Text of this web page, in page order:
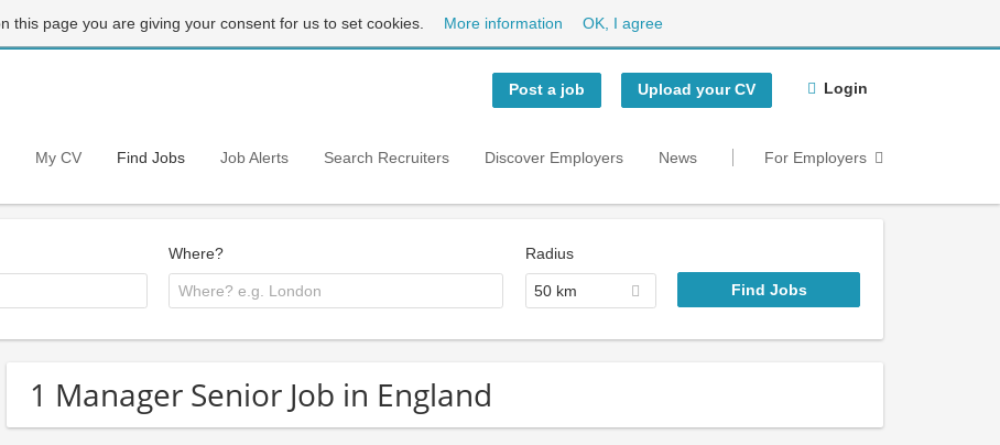
this page you are giving your consent for us to set cookies. More information OK, I agree
Post a job Upload your CV Login
My CV Find Jobs Job Alerts Search Recruiters Discover Employers News For Employers
Where? Radius
50 km
1 Manager Senior Job in England